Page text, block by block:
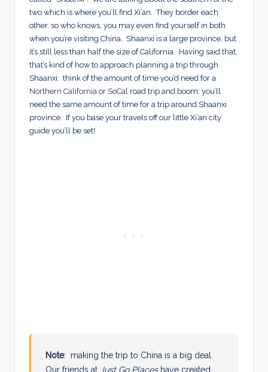
two which is where you’ll find Xi’an. They border each
other, so who knows, you may even find yourself in both
when you’re visiting China. Shaanxi is a large province, but
it’s still less than half the size of California. Having said that,
that’s kind of how to approach planning a trip through
Shaanxi: think of the amount of time you’d need for a
Northern California or SoCal road trip and boom; you’ll
need the same amount of time for a trip around Shaanxi
province. If you base your travels off our little Xi’an city
guide you’ll be set!
Note: making the trip to China is a big deal.
Our friends at Just Go Placeshave created